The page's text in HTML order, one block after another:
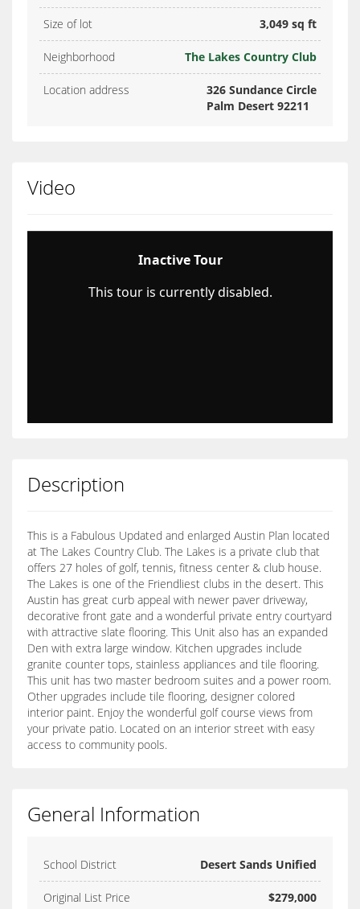
Size of lot 3,049 sq ft
Neighborhood The Lakes Country Club
Location address
326 Sundance Circle
Palm Desert 92211
Video
Description
This is a Fabulous Updated and enlarged Austin Plan located
at The Lakes Country Club. The Lakes is a private club that
offers 27 holes of golf, tennis, fitness center & club house.
The Lakes is one of the Friendliest clubs in the desert. This
Austin has great curb appeal with newer paver driveway,
decorative front gate and a wonderful private entry courtyard
with attractive slate flooring. This Unit also has an expanded
Den with extra large window. Kitchen upgrades include
granite counter tops, stainless appliances and tile flooring.
This unit has two master bedroom suites and a power room.
Other upgrades include tile flooring, designer colored
interior paint. Enjoy the wonderful golf course views from
your private patio. Located on an interior street with easy
access to community pools.
General Information
School District Desert Sands Unified
Original List Price $279,000